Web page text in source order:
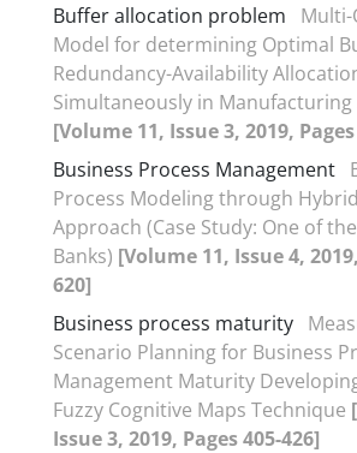
Buffer allocation problem
Multi-
Model for determining Optimal
Redundancy-Availability
Simultaneously in Manufacturing
[Volume 11, Issue 3, 2019,
Business Process Management
Process Modeling through
Approach (Case Study: One of
Banks) [Volume 11, Issue 4,
620]
Business process maturity
Scenario Planning for Business
Management Maturity
Fuzzy Cognitive Maps Technique
Issue 3, 2019, Pages 405-426]